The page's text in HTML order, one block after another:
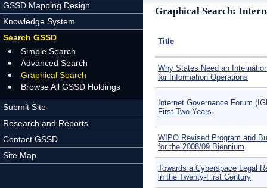
GSSD Mapping Design
Knowledge System
Search GSSD
Simple Search
Advanced Search
Graphical Search
Browse All GSSD Holdings
Submit Site
Research and Reports
Contact GSSD
Site Map
Graphical Search:
Title
Why States Need an
for Information Operations
Internet Governance Forum
First Two Years
WIPO Revised Program and
for the 2008/09 Biennium
Towards a Cyberspace Legal
in the Twenty-First Century